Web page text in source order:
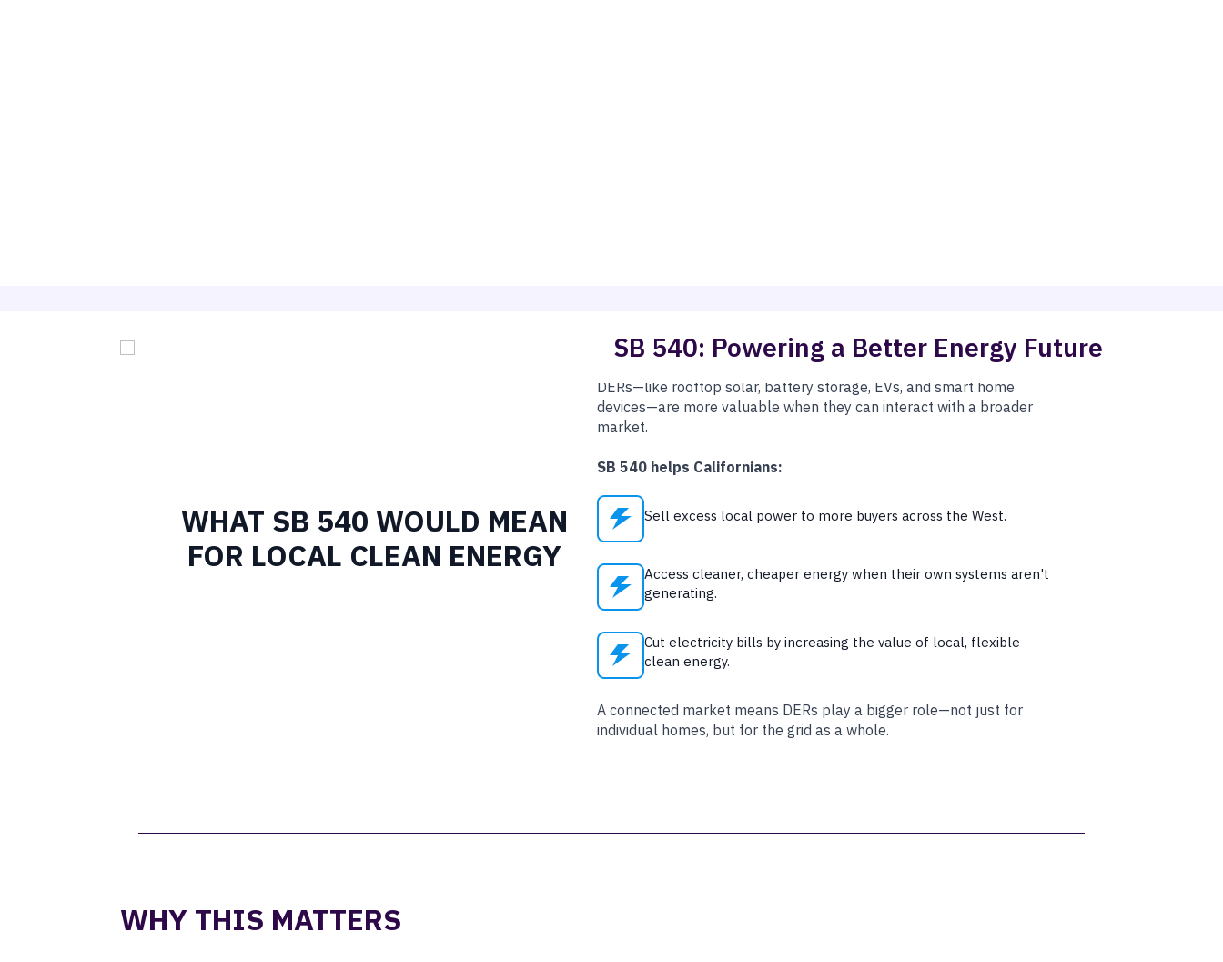
WHAT SB 540 WOULD MEAN
FOR LOCAL CLEAN ENERGY
DERs—like rooftop solar, battery storage, EVs, and smart home
devices—are more valuable when they can interact with a broader
market.
SB 540 helps Californians:
Sell excess local power to more buyers across the West.
Access cleaner, cheaper energy when their own systems aren't
generating.
Cut electricity bills by increasing the value of local, flexible
clean energy.
A connected market means DERs play a bigger role—not just for
individual homes, but for the grid as a whole.
WHY THIS MATTERS